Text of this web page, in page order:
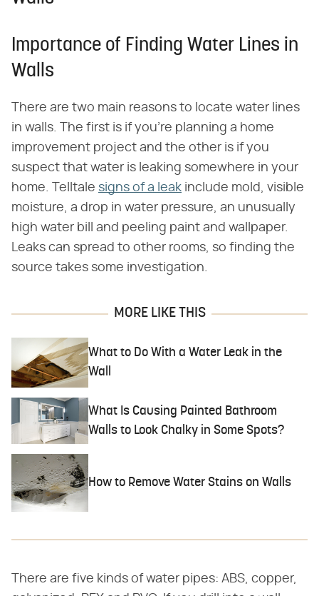
Importance of Finding Water Lines in
Walls
There are two main reasons to locate water lines
in walls. The first is if you're planning a home
improvement project and the other is if you
suspect that water is leaking somewhere in your
home. Telltale signs of a leak include mold, visible
moisture, a drop in water pressure, an unusually
high water bill and peeling paint and wallpaper.
Leaks can spread to other rooms, so finding the
source takes some investigation.
MORE LIKE THIS
What to Do With a Water Leak in the
Wall
What Is Causing Painted Bathroom
Walls to Look Chalky in Some Spots?
How to Remove Water Stains on Walls
There are five kinds of water pipes: ABS, copper,